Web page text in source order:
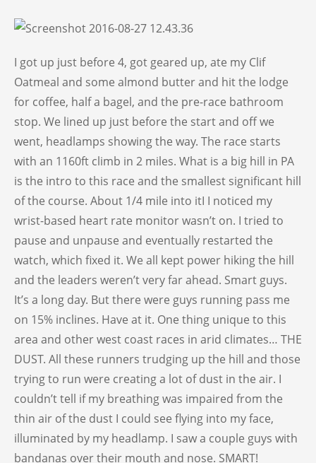
I got up just before 4, got geared up, ate my Clif
Oatmeal and some almond butter and hit the lodge
for coffee, half a bagel, and the pre-race bathroom
stop. We lined up just before the start and off we
went, headlamps showing the way. The race starts
with an 1160ft climb in 2 miles. What is a big hill in PA
is the intro to this race and the smallest significant hill
of the course. About 1/4 mile into itI I noticed my
wrist-based heart rate monitor wasn’t on. I tried to
pause and unpause and eventually restarted the
watch, which fixed it. We all kept power hiking the hill
and the leaders weren’t very far ahead. Smart guys.
It’s a long day. But there were guys running pass me
on 15% inclines. Have at it. One thing unique to this
area and other west coast races in arid climates… THE
DUST. All these runners trudging up the hill and those
trying to run were creating a lot of dust in the air. I
couldn’t tell if my breathing was impaired from the
thin air of the dust I could see flying into my face,
illuminated by my headlamp. I saw a couple guys with
bandanas over their mouth and nose. SMART!